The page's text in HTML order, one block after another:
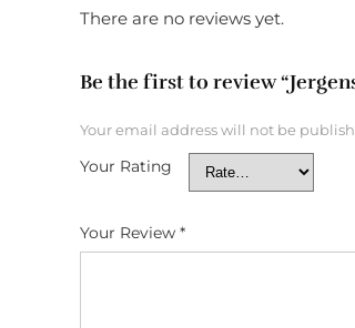
There are no reviews yet.
Be the first to review
Your email address will not be
Your Rating
Your Review *